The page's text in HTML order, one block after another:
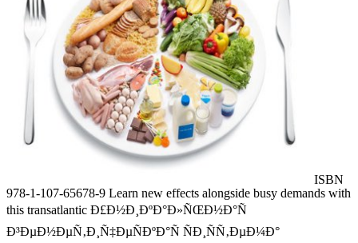
ISBN
978-1-107-65678-9 Learn new effects alongside busy demands with
this transatlantic Ð£Ð½Ð¸ÐºÐ°Ð»ÑŒÐ½Ð°Ñ
Ð³ÐµÐ½ÐµÑ‚Ð¸Ñ‡ÐµÑÐºÐ°Ñ ÑÐ¸ÑÑ‚ÐµÐ¼Ð°